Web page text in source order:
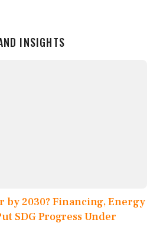
INSIGHTS
by 2030? Financing, Energy
SDG Progress Under